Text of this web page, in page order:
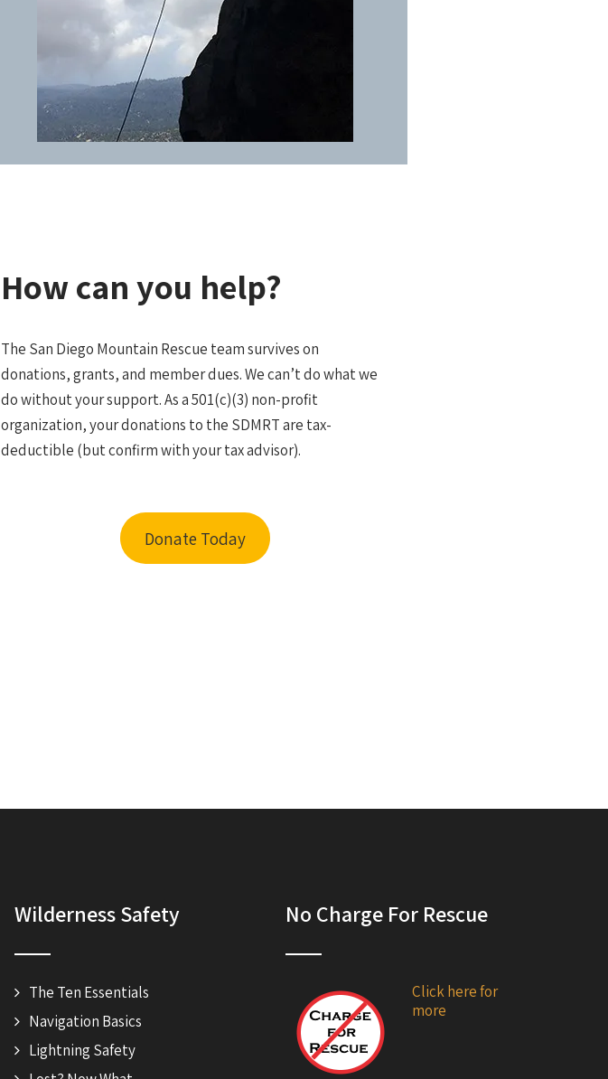
How can you help?
The San Diego Mountain Rescue team survives on
donations, grants, and member dues. We can’t do what we
do without your support. As a 501(c)(3) non-profit
organization, your donations to the SDMRT are tax-
deductible (but confirm with your tax advisor).
Donate Today
Wilderness Safety
The Ten Essentials
Navigation Basics
Lightning Safety
No Charge For Rescue
Click here for
more